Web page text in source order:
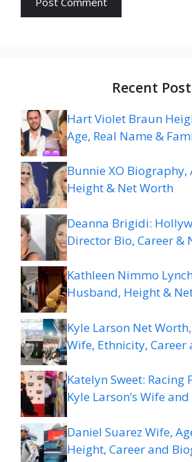
Recent
Hart Violet Braun
Age, Real Name &
Bunnie XO Biography,
Height & Net Worth
Deanna Brigidi:
Director Bio, Career &
Kathleen Nimmo
Husband, Height &
Kyle Larson Net
Wife, Ethnicity,
Katelyn Sweet: Racing
Kyle Larson’s Wife
Daniel Suarez Wife,
Height, Career and